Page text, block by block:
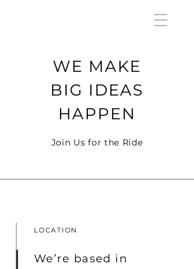
WE MAKE
BIG IDEAS
HAPPEN
Join Us for the Ride
LOCATION
We’re based in